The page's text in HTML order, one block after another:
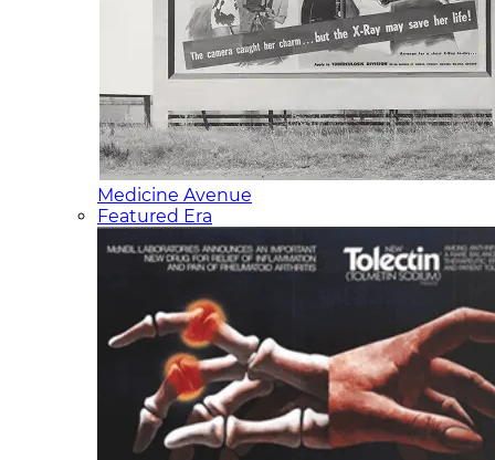
Medicine Avenue
Featured Era